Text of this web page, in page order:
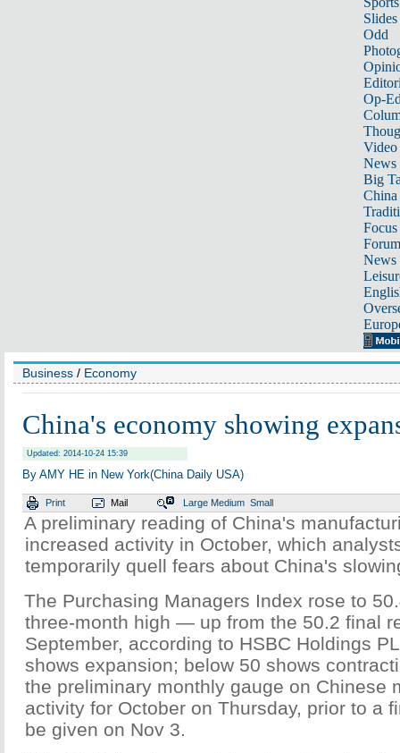
Slides
Odd
Op-
Video
News
Big
Focus
Forum
News
Business / Economy
China's economy showing
Updated: 2014-10-24 15:39
By AMY HE in New York(China Daily USA)
Print Mail Large Medium Small
A preliminary reading of China's
increased activity in October, which
temporarily quell fears about China's
The Purchasing Managers Index rose to
three-month high — up from the 50.2 final
September, according to HSBC Holdings
shows expansion; below 50 shows
the preliminary monthly gauge on Chinese
activity for October on Thursday, prior to a
be given on Nov 3.